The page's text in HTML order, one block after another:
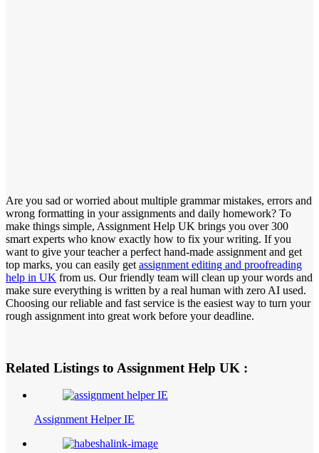
Are you sad or worried about multiple grammar mistakes, errors and
wrong formatting in your assignments and daily homework? To
make things simple, Assignment Help UK brings you over 300
smart experts who know exactly how to fix your writing. If you
want to give your teacher a perfect hand-made assignment and get
top marks, you can easily get assignment editing and proofreading
help in UK from us. Our friendly team will clean up your words and
make sure everything is written by a real human with zero AI used.
Choosing our reliable and fast service is the easiest way to turn your
rough assignment into great work before your deadline.
Related Listings to Assignment Help UK :
Assignment Helper IE